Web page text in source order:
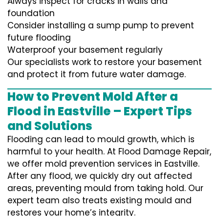
foundation
Consider installing a sump pump to prevent
future flooding
Waterproof your basement regularly
Our specialists work to restore your basement
and protect it from future water damage.
How to Prevent Mold After a
Flood in Eastville – Expert Tips
and Solutions
Flooding can lead to mould growth, which is
harmful to your health. At Flood Damage Repair,
we offer mold prevention services in Eastville.
After any flood, we quickly dry out affected
areas, preventing mould from taking hold. Our
expert team also treats existing mould and
restores your home’s integrity.